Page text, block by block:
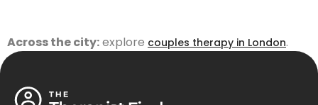
Across the city:explore couples therapy in London.